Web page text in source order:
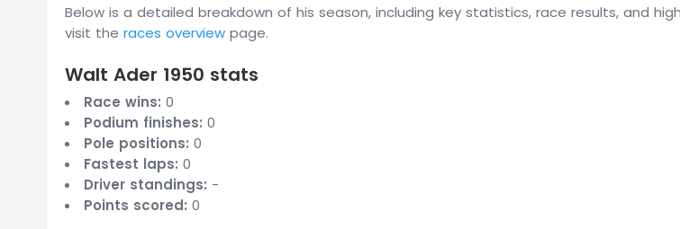
Below is a detailed breakdown of his season, including key statistics, race results, and
visit the races overview page.
Walt Ader 1950 stats
Race wins: 0
Podium finishes: 0
Pole positions: 0
Fastest laps: 0
Driver standings: -
Points scored: 0